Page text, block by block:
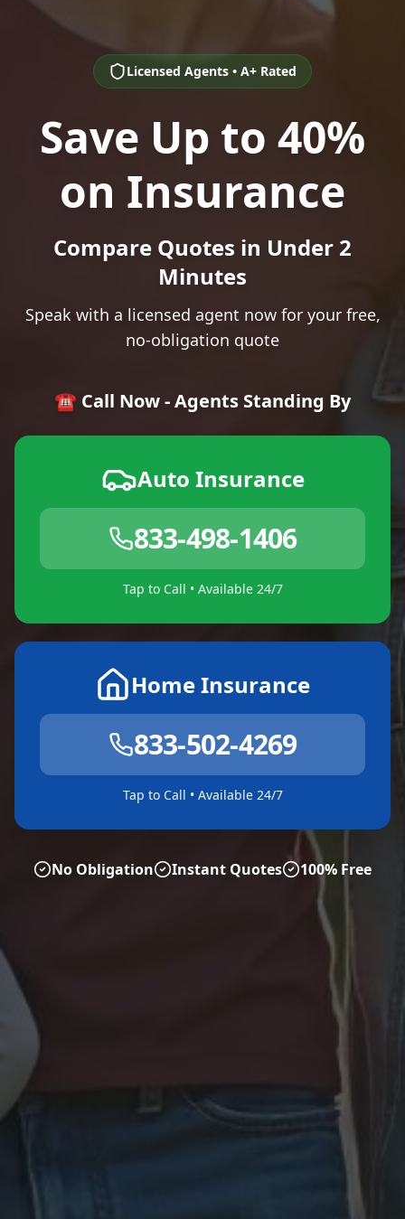
Licensed Agents • A+ Rated
Save Up to 40%
on Insurance
Compare Quotes in Under 2
Minutes
Speak with a licensed agent now for your free,
no-obligation quote
☎️ Call Now - Agents Standing By
Auto Insurance
833-498-1406
Tap to Call • Available 24/7
Home Insurance
833-502-4269
Tap to Call • Available 24/7
No Obligation Instant Quotes 100% Free